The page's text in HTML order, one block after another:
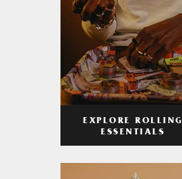
EXPLORE ROLLING
ESSENTIALS